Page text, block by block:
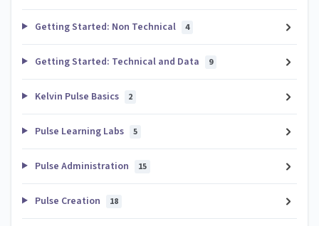
Getting Started: Non Technical 4
Getting Started: Technical and Data 9
Kelvin Pulse Basics 2
Pulse Learning Labs 5
Pulse Administration 15
Pulse Creation 18